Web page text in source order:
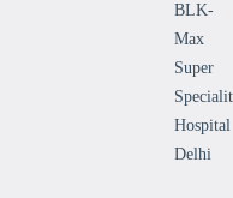
BLK-
Max
Super
Hospital
Delhi